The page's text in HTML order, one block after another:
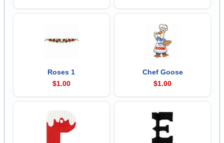
Roses 1
$1.00
Chef Goose
$1.00